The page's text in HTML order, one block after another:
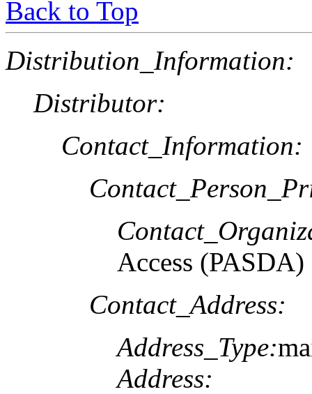
Back to Top
Distribution_Information:
Distributor:
Contact_Information:
Access (PASDA)
Contact_Address:
Address_Type:
Address: